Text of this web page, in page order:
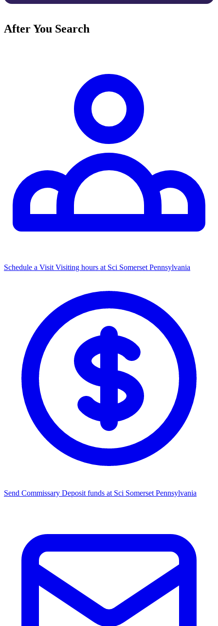
After You Search
Schedule a Visit Visiting hours at Sci Somerset Pennsylvania
Send Commissary Deposit funds at Sci Somerset Pennsylvania